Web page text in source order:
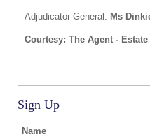
Adjudicator General: Ms
Courtesy: The Agent -
Sign Up
Name